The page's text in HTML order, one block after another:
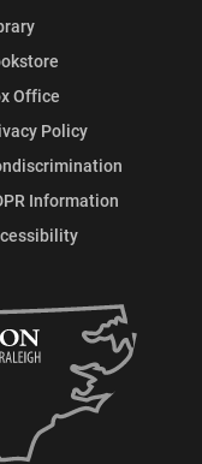
Office
Policy
Information